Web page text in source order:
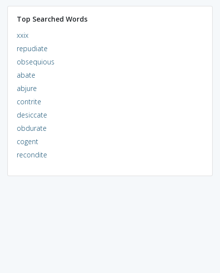
Top Searched Words
xxix
repudiate
obsequious
abate
abjure
contrite
desiccate
obdurate
cogent
recondite